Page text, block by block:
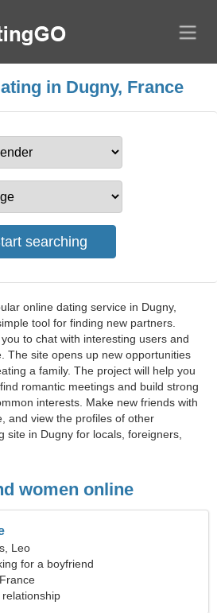
in Dugny, France
online dating service in Dugny,
tool for finding new partners.
to chat with interesting users and
The site opens up new opportunities
a family. The project will help you
romantic meetings and build strong
interests. Make new friends with
and view the profiles of other
site in Dugny for locals, foreigners,
women online
Leo
for a boyfriend